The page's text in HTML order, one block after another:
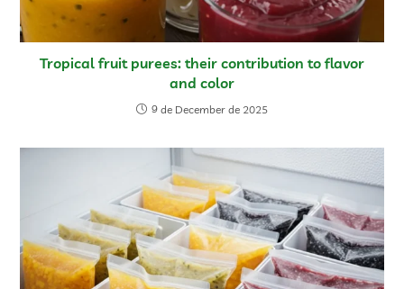
Tropical fruit purees: their contribution to flavor
and color
9 de December de 2025